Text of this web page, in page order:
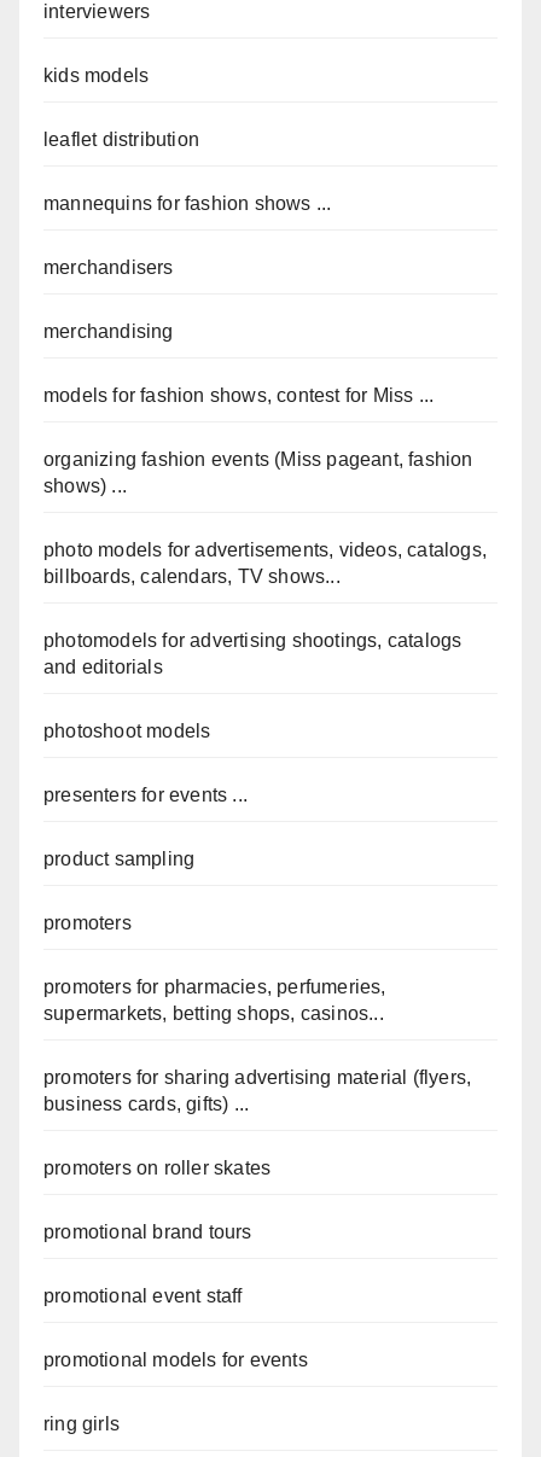
interviewers
kids models
leaflet distribution
mannequins for fashion shows ...
merchandisers
merchandising
models for fashion shows, contest for Miss ...
organizing fashion events (Miss pageant, fashion
shows) ...
photo models for advertisements, videos, catalogs,
billboards, calendars, TV shows...
photomodels for advertising shootings, catalogs
and editorials
photoshoot models
presenters for events ...
product sampling
promoters
promoters for pharmacies, perfumeries,
supermarkets, betting shops, casinos...
promoters for sharing advertising material (flyers,
business cards, gifts) ...
promoters on roller skates
promotional brand tours
promotional event staff
promotional models for events
ring girls